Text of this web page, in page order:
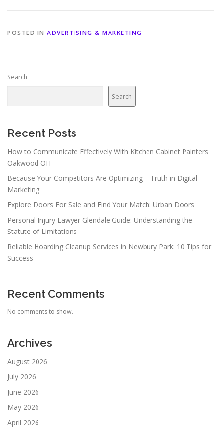
POSTED IN ADVERTISING & MARKETING
Search
Search
Recent Posts
How to Communicate Effectively With Kitchen Cabinet Painters
Oakwood OH
Because Your Competitors Are Optimizing – Truth in Digital
Marketing
Explore Doors For Sale and Find Your Match: Urban Doors
Personal Injury Lawyer Glendale Guide: Understanding the
Statute of Limitations
Reliable Hoarding Cleanup Services in Newbury Park: 10 Tips for
Success
Recent Comments
No comments to show.
Archives
August 2026
July 2026
June 2026
May 2026
April 2026